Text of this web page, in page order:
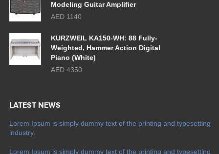
Modeling Guitar Amplifier
AED 1140
KURZWEIL KA150-WH: 88 Fully-
Weighted, Hammer Action Digital
Piano (White)
AED 4350
LATEST NEWS
Lorem Ipsum is simply dummy text of the printing and typesetting
industry.
Lorem Ipsum is simply dummy text of the printing and typesetting